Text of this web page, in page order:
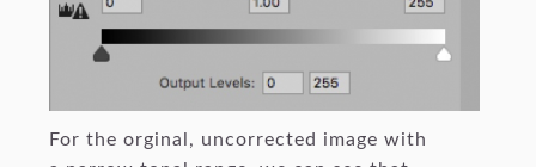
For the orginal, uncorrected image with